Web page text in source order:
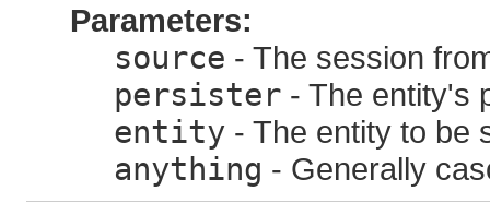
Parameters:
source - The session
persister - The entity's
entity - The entity to be
anything - Generally